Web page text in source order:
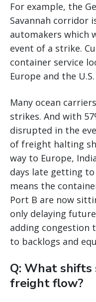
For example, the
Savannah corridor
automakers which
event of a strike.
container service
Europe and the
Many ocean
strikes. And with
disrupted in the
of freight halting
way to Europe,
days late getting
means the
Port B are now
only delaying
adding congestion
to backlogs and
Q: What shifts
freight flow?